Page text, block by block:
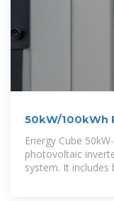
50kW/100kWh
Energy Cube
photovoltaic
system. It